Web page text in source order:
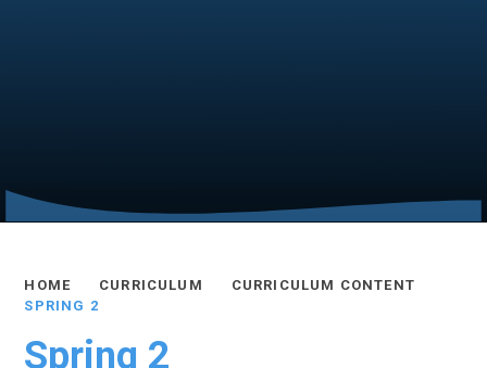
HOME CURRICULUM
CURRICULUM CONTENT
SPRING 2
Spring 2